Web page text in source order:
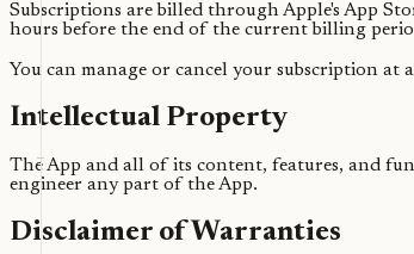
Subscriptions are billed through Apple's App
hours before the end of the current billing
You can manage or cancel your subscription
Intellectual Property
The App and all of its content, features, and
engineer any part of the App.
Disclaimer of Warranties